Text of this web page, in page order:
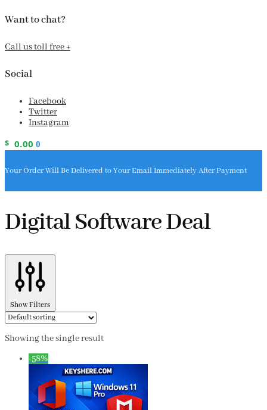
Want to chat?
Call us toll free +
Social
Facebook
Twitter
Instagram
$ 0.00 0
Your Order Will Be Delivered to Your Email Immediately After Payment
Digital Software Deal
Show Filters
Showing the single result
-58%